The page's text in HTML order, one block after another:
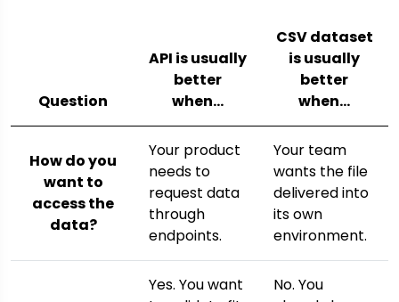
Question
API is usually
better
when…
CSV dataset
is usually
better
when…
How do you
want to
access the
data?
Your product
needs to
request data
through
endpoints.
Your team
wants the file
delivered into
its own
environment.
Yes. You want
No. You